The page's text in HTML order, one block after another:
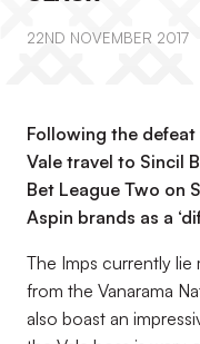
22ND NOVEMBER 2017
Following the defeat
Vale travel to Sincil
Bet League Two on
Aspin brands as a
The Imps currently
from the Vanarama
also boast an